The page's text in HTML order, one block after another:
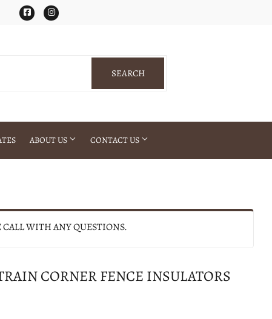
FacebookInstagram
SEARCHSEARCH
ABOUT US CONTACT US
CALL WITH ANY QUESTIONS.
CORNER FENCE INSULATORS